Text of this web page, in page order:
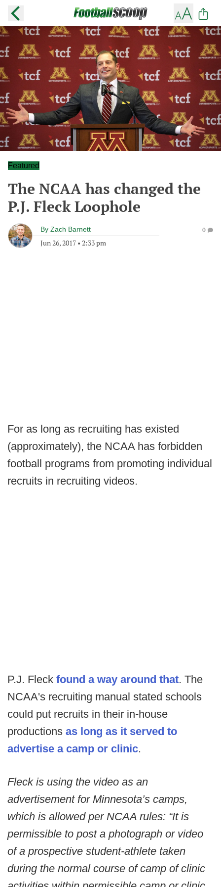
Featured
The NCAA has changed the
P.J. Fleck Loophole
By Zach Barnett
Jun 26, 2017 • 2:33 pm
0
For as long as recruiting has existed
(approximately), the NCAA has forbidden
football programs from promoting individual
recruits in recruiting videos.
P.J. Fleck found a way around that. The
NCAA's recruiting manual stated schools
could put recruits in their in-house
productions as long as it served to
advertise a camp or clinic.
Fleck is using the video as an
advertisement for Minnesota’s camps,
which is allowed per NCAA rules: “It is
permissible to post a photograph or video
of a prospective student-athlete taken
during the normal course of camp of clinic